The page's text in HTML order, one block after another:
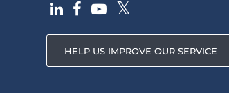
HELP US IMPROVE OUR SERVICE